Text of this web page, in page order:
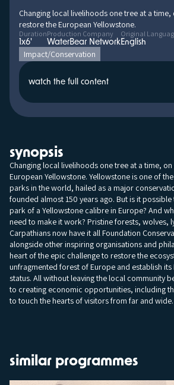
Changing local livelihoods one tree at a time,
restore the European Yellowstone.
Duration
1x6'
Production Company
WaterBear Network
Original
English
Impact/Conservation
watch the full content
synopsis
Changing local livelihoods one tree at a time,
European Yellowstone. Yellowstone is one of
parks in the world, hailed as a major
founded almost 150 years ago. But is it
park of a Yellowstone calibre in Europe? And
need to make it work? Pristine forests, wolves,
Carpathians now have it all Foundation
alongside other inspiring organisations and
heart of the epic challenge to restore the
unfragmented forest of Europe and establish
status. All without leaving the local community
to creating economic opportunities, including
to touch the hearts of visitors from far and wide.
similar programmes